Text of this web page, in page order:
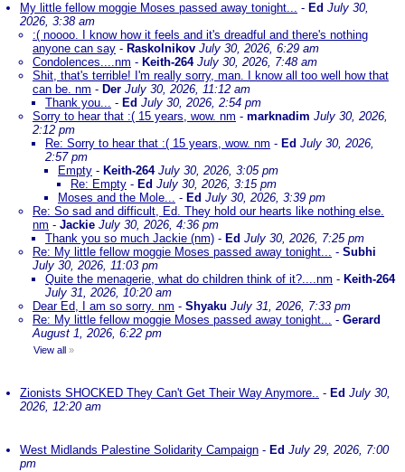
My little fellow moggie Moses passed away tonight... - Ed July 30,
2026, 3:38 am
:( noooo. I know how it feels and it's dreadful and there's nothing
anyone can say - Raskolnikov July 30, 2026, 6:29 am
Condolences....nm - Keith-264 July 30, 2026, 7:48 am
Shit, that's terrible! I'm really sorry, man. I know all too well how that
can be. nm - Der July 30, 2026, 11:12 am
Thank you... - Ed July 30, 2026, 2:54 pm
Sorry to hear that :( 15 years, wow. nm - marknadim July 30, 2026,
2:12 pm
Re: Sorry to hear that :( 15 years, wow. nm - Ed July 30, 2026,
2:57 pm
Empty - Keith-264 July 30, 2026, 3:05 pm
Re: Empty - Ed July 30, 2026, 3:15 pm
Moses and the Mole... - Ed July 30, 2026, 3:39 pm
Re: So sad and difficult, Ed. They hold our hearts like nothing else.
nm - Jackie July 30, 2026, 4:36 pm
Thank you so much Jackie (nm) - Ed July 30, 2026, 7:25 pm
Re: My little fellow moggie Moses passed away tonight... - Subhi
July 30, 2026, 11:03 pm
Quite the menagerie, what do children think of it?....nm - Keith-264
July 31, 2026, 10:20 am
Dear Ed, I am so sorry. nm - Shyaku July 31, 2026, 7:33 pm
Re: My little fellow moggie Moses passed away tonight... - Gerard
August 1, 2026, 6:22 pm
View all »
Zionists SHOCKED They Can't Get Their Way Anymore.. - Ed July 30,
2026, 12:20 am
West Midlands Palestine Solidarity Campaign - Ed July 29, 2026, 7:00
pm